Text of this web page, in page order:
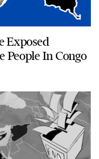
Exposed
People In Congo